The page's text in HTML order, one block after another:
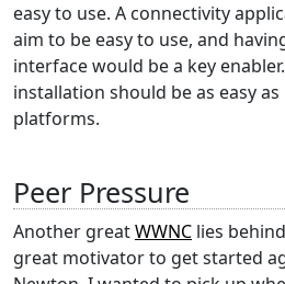
easy to use. A connectivity
aim to be easy to use, and
interface would be a key
installation should be as easy
platforms.
Peer Pressure
Another greatWWNC lies
great motivator to get started